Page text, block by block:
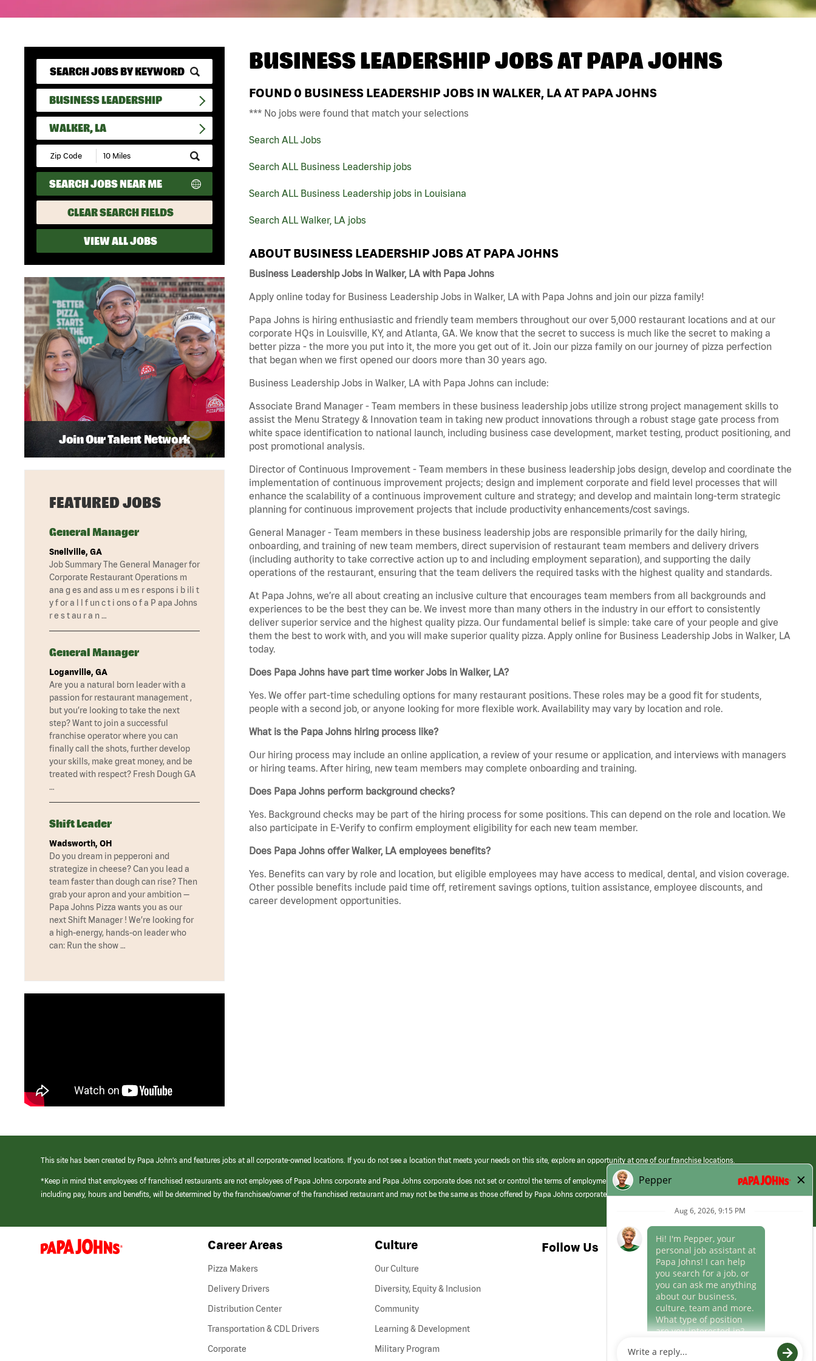
BUSINESS LEADERSHIP
WALKER, LA
Submit
Zip
Code
and
Radius
Search
SEARCH JOBS NEAR ME
CLEAR SEARCH FIELDS
VIEW ALL JOBS
BUSINESS LEADERSHIP JOBS ATPAPA JOHNS
FOUND 0 BUSINESS LEADERSHIP JOBS IN WALKER, LA AT PAPA JOHNS
*** No jobs were found that match your selections
Search ALL Jobs
Search ALL Business Leadership jobs
Search ALL Business Leadership jobs in Louisiana
Search ALL Walker, LA jobs
ABOUT BUSINESS LEADERSHIP JOBS AT PAPA JOHNS
Business Leadership Jobs in Walker, LA with Papa Johns
Apply online today for Business Leadership Jobs in Walker, LA with Papa Johns and join our pizza family!
Papa Johns is hiring enthusiastic and friendly team members throughout our over 5,000 restaurant locations and at our
corporate HQs in Louisville, KY, and Atlanta, GA. We know that the secret to success is much like the secret to making a
better pizza - the more you put into it, the more you get out of it. Join our pizza family on our journey of pizza perfection
that began when we first opened our doors more than 30 years ago.
Business Leadership Jobs in Walker, LA with Papa Johns can include:
Associate Brand Manager - Team members in these business leadership jobs utilize strong project management skills to
assist the Menu Strategy & Innovation team in taking new product innovations through a robust stage gate process from
white space identification to national launch, including business case development, market testing, product positioning, and
post promotional analysis.
Director of Continuous Improvement - Team members in these business leadership jobs design, develop and coordinate the
implementation of continuous improvement projects; design and implement corporate and field level processes that will
enhance the scalability of a continuous improvement culture and strategy; and develop and maintain long-term strategic
planning for continuous improvement projects that include productivity enhancements/cost savings.
General Manager - Team members in these business leadership jobs are responsible primarily for the daily hiring,
onboarding, and training of new team members, direct supervision of restaurant team members and delivery drivers
(including authority to take corrective action up to and including employment separation), and supporting the daily
operations of the restaurant, ensuring that the team delivers the required tasks with the highest quality and standards.
At Papa Johns, we’re all about creating an inclusive culture that encourages team members from all backgrounds and
experiences to be the best they can be. We invest more than many others in the industry in our effort to consistently
deliver superior service and the highest quality pizza. Our fundamental belief is simple: take care of your people and give
them the best to work with, and you will make superior quality pizza. Apply online for Business Leadership Jobs in Walker, LA
today.
Does Papa Johns have part time worker Jobs in Walker, LA?
Yes. We offer part-time scheduling options for many restaurant positions. These roles may be a good fit for students,
people with a second job, or anyone looking for more flexible work. Availability may vary by location and role.
What is the Papa Johns hiring process like?
Our hiring process may include an online application, a review of your resume or application, and interviews with managers
or hiring teams. After hiring, new team members may complete onboarding and training.
Does Papa Johns perform background checks?
Yes. Background checks may be part of the hiring process for some positions. This can depend on the role and location. We
also participate in E-Verify to confirm employment eligibility for each new team member.
Does Papa Johns offer Walker, LA employees benefits?
Yes. Benefits can vary by role and location, but eligible employees may have access to medical, dental, and vision coverage.
Other possible benefits include paid time off, retirement savings options, tuition assistance, employee discounts, and
career development opportunities.
Join Our Talent Network
FEATURED JOBS
General Manager
Snellville, GA
Job Summary The General Manager for
Corporate Restaurant Operations m
ana g es and ass u m es r espons i b ili t
y f or a l l f un c t i ons o f a P apa Johns
r e s t au r a n …
General Manager
Loganville, GA
Are you a natural born leader with a
passion for restaurant management ,
but you’re looking to take the next
step? Want to join a successful
franchise operator where you can
finally call the shots, further develop
your skills, make great money, and be
treated with respect? Fresh Dough GA
…
Shift Leader
Wadsworth, OH
Do you dream in pepperoni and
strategize in cheese? Can you lead a
team faster than dough can rise? Then
grab your apron and your ambition —
Papa Johns Pizza wants you as our
next Shift Manager ! We’re looking for
a high-energy, hands-on leader who
can: Run the show …
This site has been created by Papa John’s and features jobs at all corporate-owned locations. If you do not see a location that meets your needs on this site, explore an opportunity at one of our franchise locations.
*Keep in mind that employees of franchised restaurants are not employees of Papa Johns corporate and Papa Johns corporate does not set or control the terms of employment at its franchised restaurants. Employment terms,
including pay, hours and benefits, will be determined by the franchisee/owner of the franchised restaurant and may not be the same as those offered by Papa Johns corporate.
(link
opens
Career Areas
Pizza Makers
Delivery Drivers
Distribution Center
Transportation & CDL Drivers(link
Corporate
Culture
Our Culture
Diversity, Equity & Inclusion
Community
Learning & Development
Military Program
Follow Us